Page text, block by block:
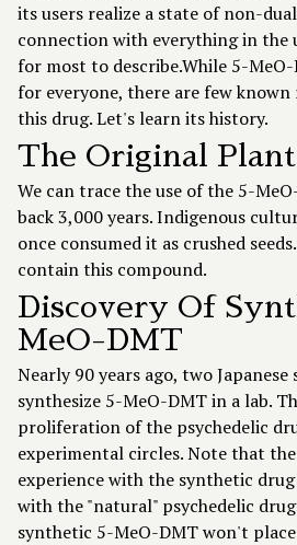
its users realize a state of non-
connection with everything in the
for most to describe.While 5-
for everyone, there are few
this drug. Let's learn its history.
The Original
We can trace the use of the 5-
back 3,000 years. Indigenous
once consumed it as crushed
contain this compound.
Discovery Of
MeO-DMT
Nearly 90 years ago, two
synthesize 5-MeO-DMT in a lab.
proliferation of the psychedelic
experimental circles. Note that
experience with the synthetic
with the "natural" psychedelic
synthetic 5-MeO-DMT won't